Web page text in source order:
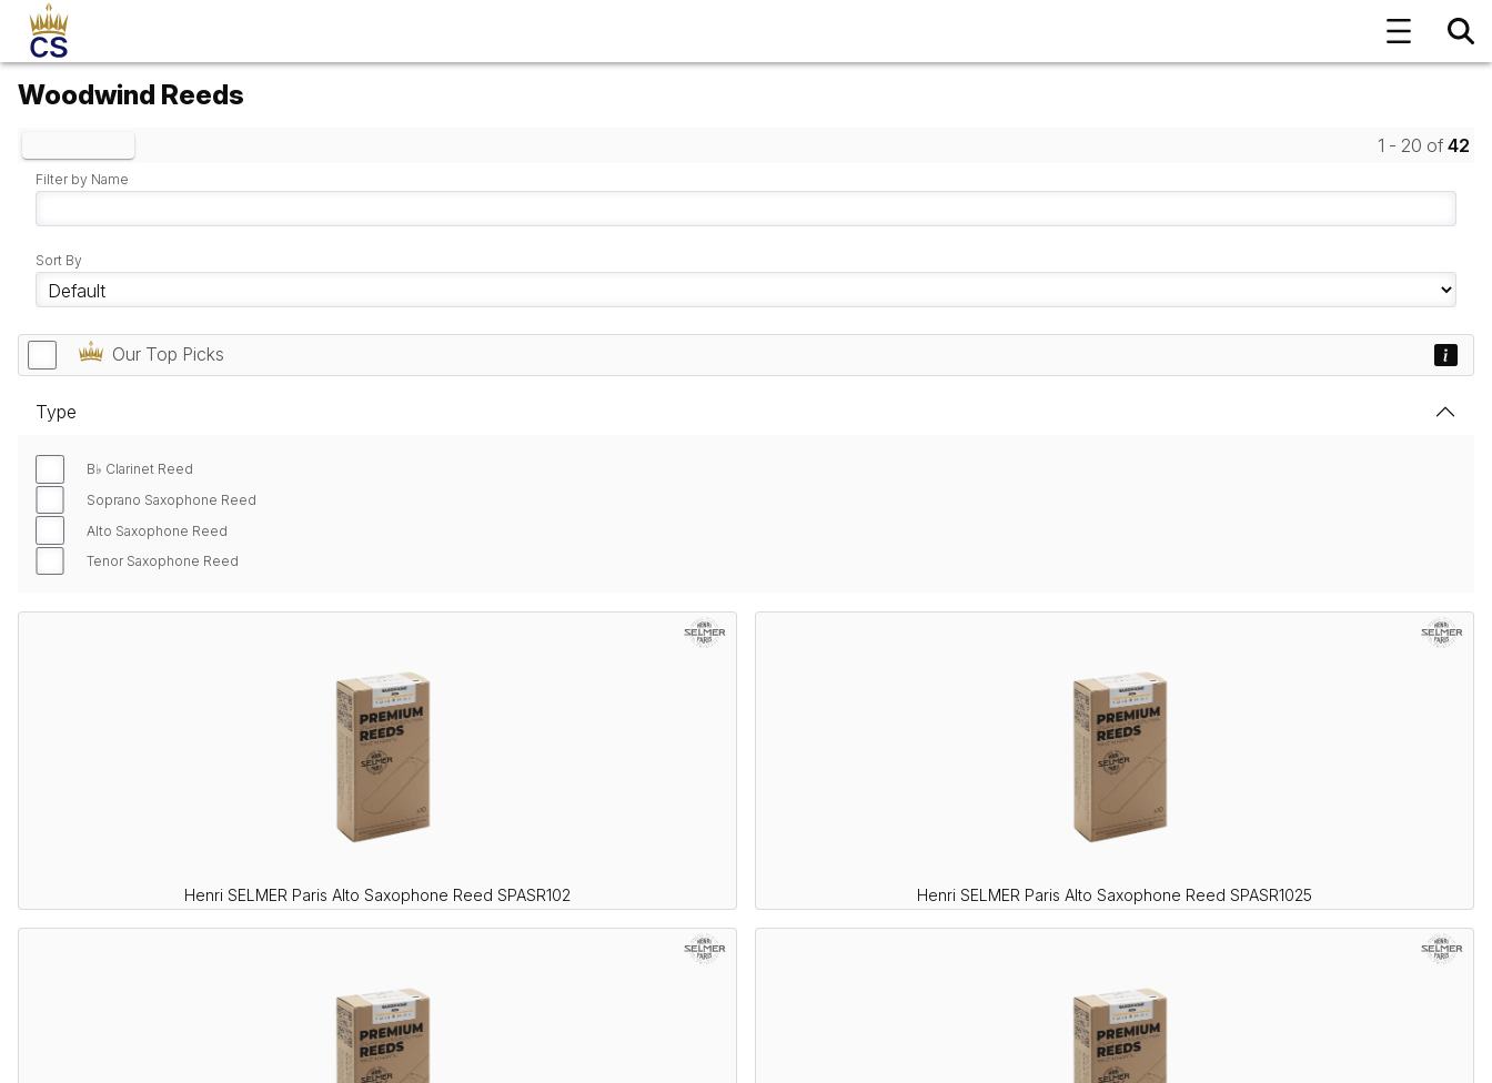
Woodwind Reeds
1 - 20 of 42
Filter by Name
Sort By
Our Top Picks
Type
B♭ Clarinet Reed
Soprano Saxophone Reed
Alto Saxophone Reed
Tenor Saxophone Reed
Henri SELMER Paris Alto Saxophone Reed SPASR102 Henri SELMER Paris Alto Saxophone Reed SPASR1025